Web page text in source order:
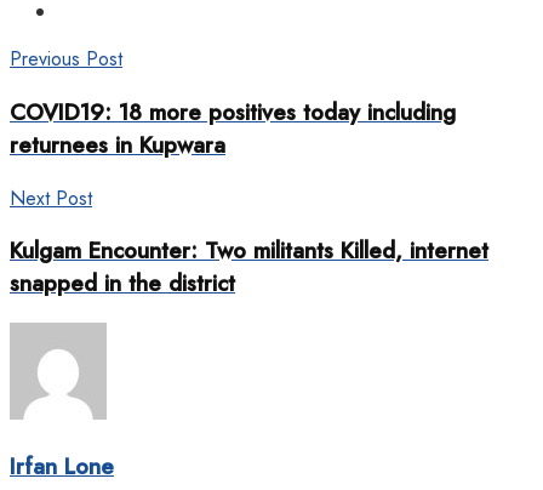
Previous Post
COVID19: 18 more positives today including
returnees in Kupwara
Next Post
Kulgam Encounter: Two militants Killed, internet
snapped in the district
Irfan Lone